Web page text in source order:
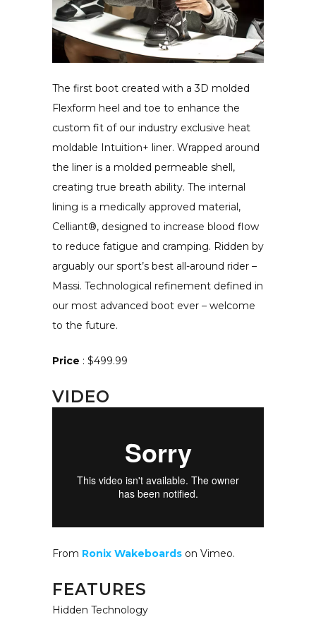
The first boot created with a 3D molded
Flexform heel and toe to enhance the
custom fit of our industry exclusive heat
moldable Intuition+ liner. Wrapped around
the liner is a molded permeable shell,
creating true breath ability. The internal
lining is a medically approved material,
Celliant®, designed to increase blood flow
to reduce fatigue and cramping. Ridden by
arguably our sport’s best all-around rider –
Massi. Technological refinement defined in
our most advanced boot ever – welcome
to the future.
Price : $499.99
VIDEO
From Ronix Wakeboards on Vimeo.
FEATURES
Hidden Technology